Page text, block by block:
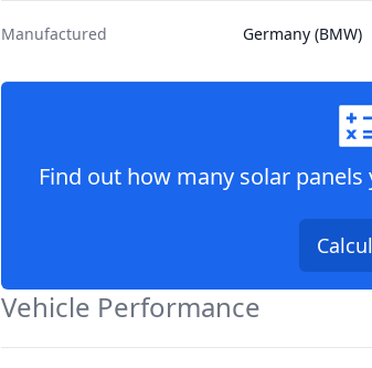
Manufactured Germany (BMW)
Find out how many solar
Vehicle Performance